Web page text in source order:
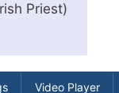
Priest)